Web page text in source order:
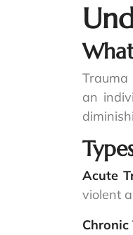
Trauma
an
Acute
violent
Chronic